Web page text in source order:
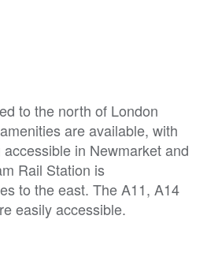
to the north of London
are available, with
in Newmarket and
Rail Station is
to the east. The A11, A14
easily accessible.